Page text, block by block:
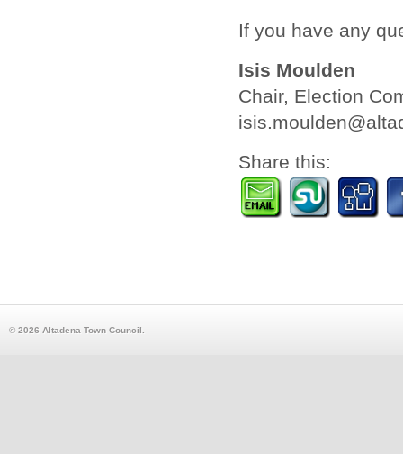
If you have any
Isis Moulden
Chair, Election
Share this:
© 2026 Altadena Town Council.